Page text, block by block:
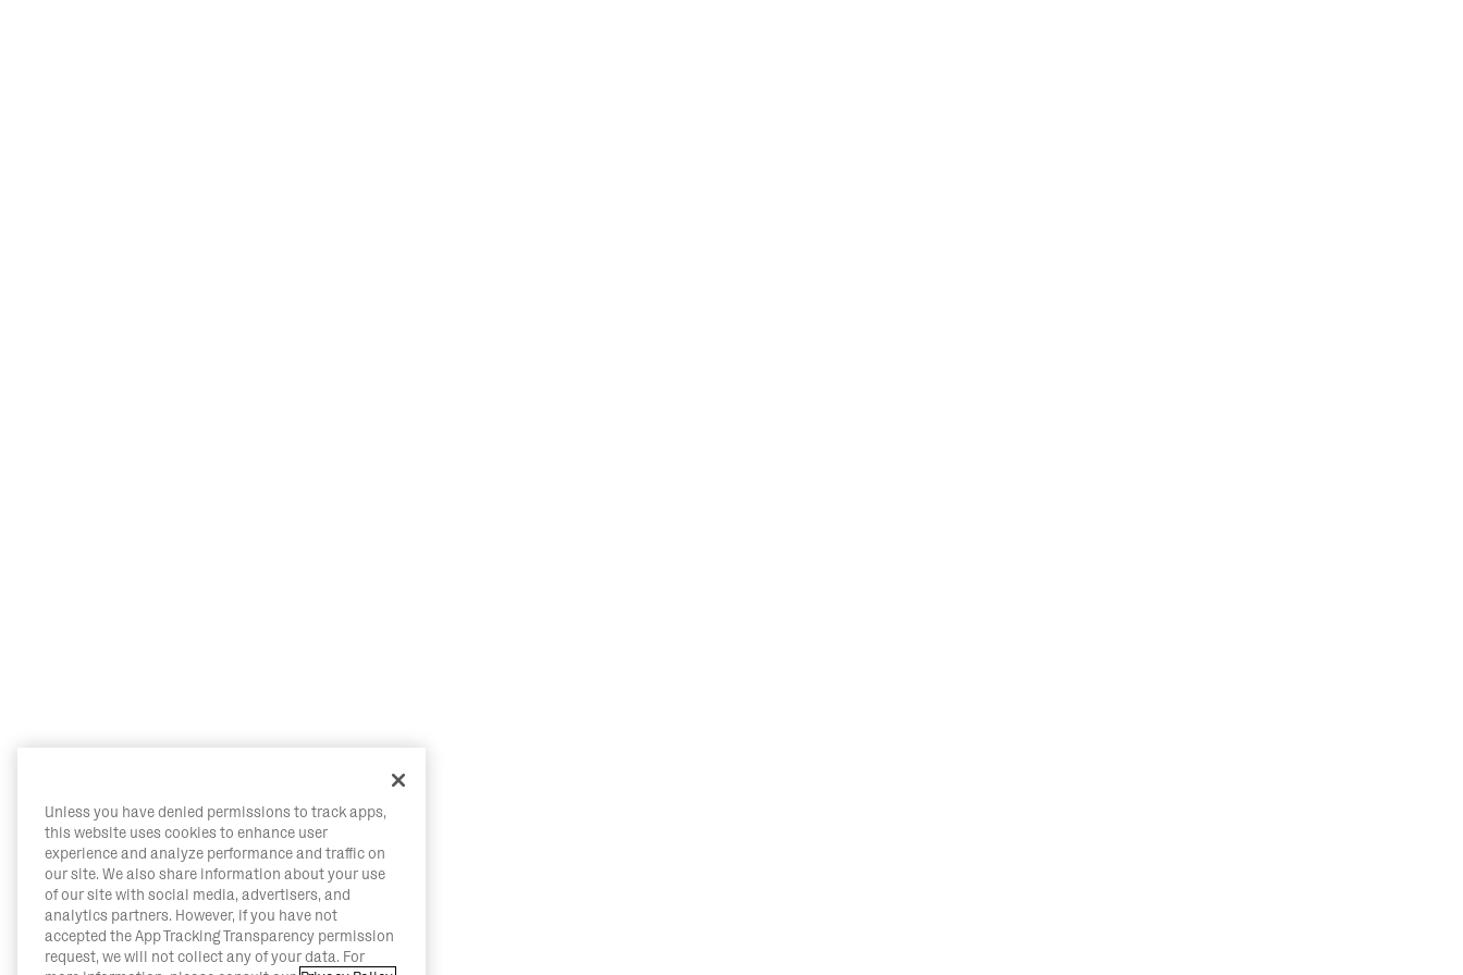
Unless you have denied permissions to track apps,
this website uses cookies to enhance user
experience and analyze performance and traffic on
our site. We also share information about your use
of our site with social media, advertisers, and
analytics partners. However, if you have not
accepted the App Tracking Transparency permission
request, we will not collect any of your data. For